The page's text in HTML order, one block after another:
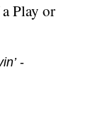
Play or
-